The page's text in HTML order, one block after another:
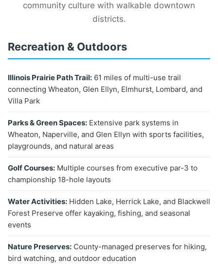
community culture with walkable downtown
districts.
Recreation & Outdoors
Illinois Prairie Path Trail: 61 miles of multi-use trail
connecting Wheaton, Glen Ellyn, Elmhurst, Lombard, and
Villa Park
Parks & Green Spaces: Extensive park systems in
Wheaton, Naperville, and Glen Ellyn with sports facilities,
playgrounds, and natural areas
Golf Courses: Multiple courses from executive par-3 to
championship 18-hole layouts
Water Activities: Hidden Lake, Herrick Lake, and Blackwell
Forest Preserve offer kayaking, fishing, and seasonal
events
Nature Preserves: County-managed preserves for hiking,
bird watching, and outdoor education